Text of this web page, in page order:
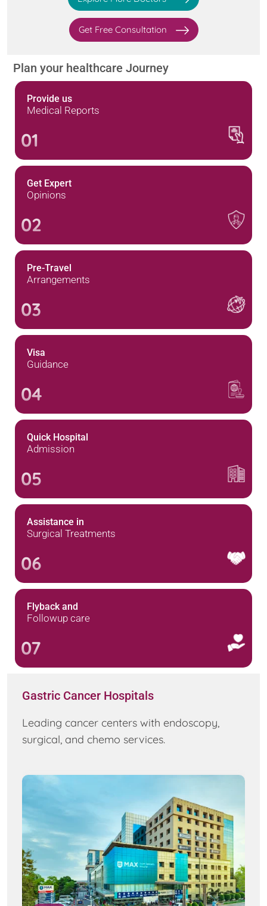
Get Free Consultation
Plan your healthcare Journey
Provide us
Medical Reports
01
Get Expert
Opinions
02
Pre-Travel
Arrangements
03
Visa
Guidance
04
Quick Hospital
Admission
05
Assistance in
Surgical Treatments
06
Flyback and
Followup care
07
Gastric Cancer Hospitals
Leading cancer centers with endoscopy,
surgical, and chemo services.